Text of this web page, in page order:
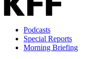
Podcasts
Special Reports
Morning Briefing